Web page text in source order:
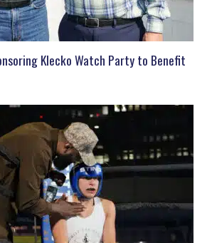
Klecko Watch Party to Benefit